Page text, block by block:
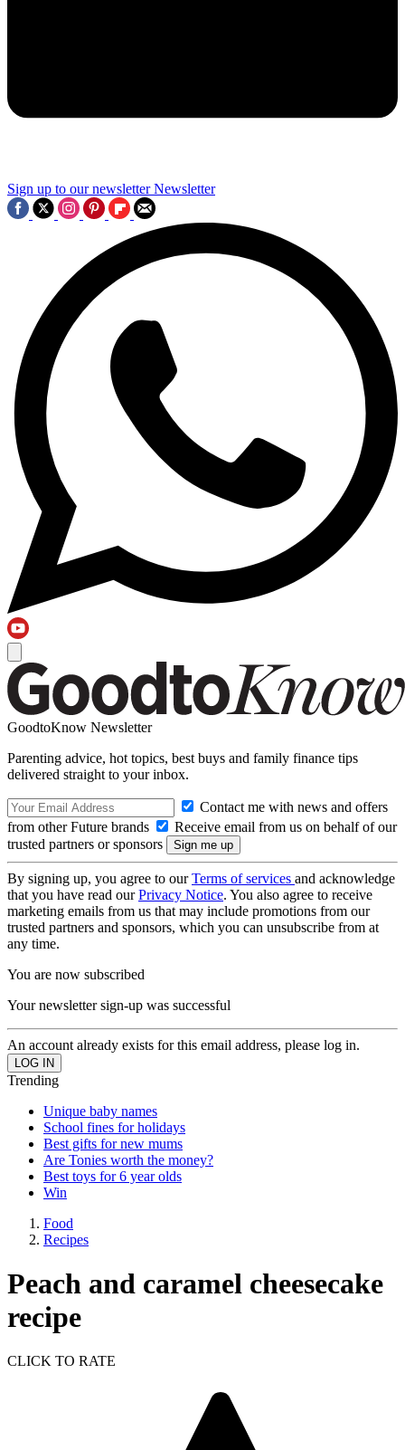
Sign up to our newsletter Newsletter
GoodtoKnow Newsletter
Parenting advice, hot topics, best buys and family finance tips
delivered straight to your inbox.
Contact me with news and offers
from other Future brands
Receive email from us on behalf of our
trusted partners or sponsors
By signing up, you agree to ourTerms of services and acknowledge
that you have read ourPrivacy Notice. You also agree to receive
marketing emails from us that may include promotions from our
trusted partners and sponsors, which you can unsubscribe from at
any time.
You are now subscribed
Your newsletter sign-up was successful
An account already exists for this email address, please log in.
Trending
Unique baby names
School fines for holidays
Best gifts for new mums
Are Tonies worth the money?
Best toys for 6 year olds
Win
Food
Recipes
Peach and caramel cheesecake
recipe
CLICK TO RATE